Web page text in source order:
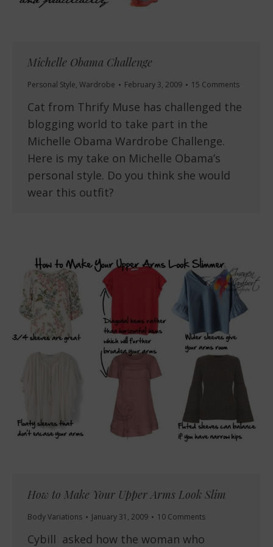
Michelle Obama Challenge
Personal Style, Wardrobe February 3, 2009 15 Comments
Cat from Thrify Muse has challenged the
blogging world to take part in the
Michelle Obama Wardrobe Challenge.
Here is my take on Michelle Obama’s
personal style. Do you think she would
wear this outfit?
How to Make Your Upper Arms Look Slim
Body Variations January 31, 2009 10 Comments
Cybill asked how the woman who